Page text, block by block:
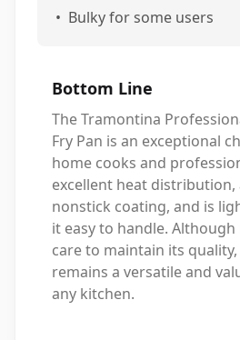
• Bulky for some users
Bottom Line
The Tramontina
Fry Pan is an exceptional
home cooks and
excellent heat distribution,
nonstick coating, and is
it easy to handle.
care to maintain its
remains a versatile and
any kitchen.